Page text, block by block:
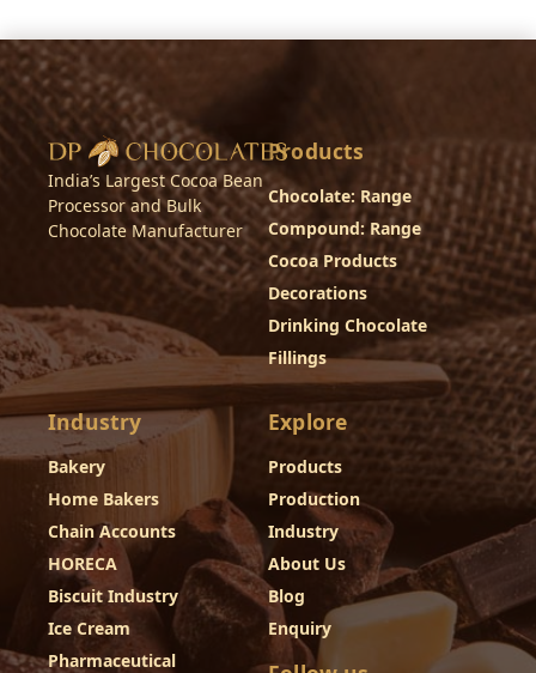
India’s Largest Cocoa Bean
Processor and Bulk
Chocolate Manufacturer
Products
Chocolate: Range
Compound: Range
Cocoa Products
Decorations
Drinking Chocolate
Fillings
Industry
Bakery
Home Bakers
Chain Accounts
HORECA
Biscuit Industry
Ice Cream
Pharmaceutical
Explore
Products
Production
Industry
About Us
Blog
Enquiry